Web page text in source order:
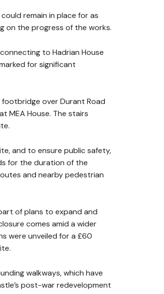
remain in place for as
on the progress of the works.
to Hadrian House
for significant
over Durant Road
MEA House. The stairs
and to ensure public safety,
for the duration of the
and nearby pedestrian
of plans to expand and
comes amid a wider
were unveiled for a £60
walkways, which have
post-war redevelopment